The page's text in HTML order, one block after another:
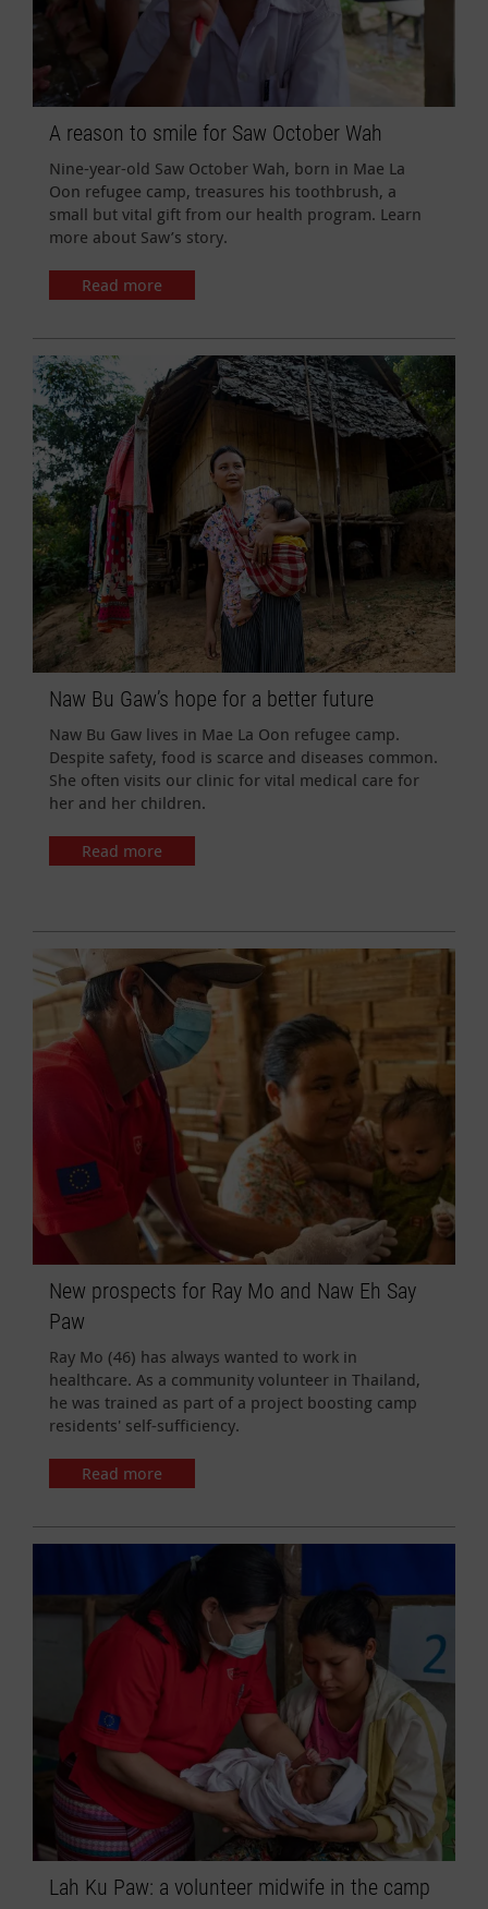
A reason to smile for Saw October Wah
Nine-year-old Saw October Wah, born in Mae La
Oon refugee camp, treasures his toothbrush, a
small but vital gift from our health program. Learn
more about Saw’s story.
Read more
Naw Bu Gaw’s hope for a better future
Naw Bu Gaw lives in Mae La Oon refugee camp.
Despite safety, food is scarce and diseases common.
She often visits our clinic for vital medical care for
her and her children.
Read more
New prospects for Ray Mo and Naw Eh Say
Paw
Ray Mo (46) has always wanted to work in
healthcare. As a community volunteer in Thailand,
he was trained as part of a project boosting camp
residents' self-sufficiency.
Read more
Lah Ku Paw: a volunteer midwife in the camp